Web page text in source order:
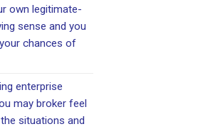
own legitimate-
sense and you
chances of
enterprise
may broker feel
situations and